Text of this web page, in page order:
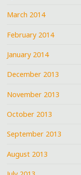
March 2014
February 2014
January 2014
December 2013
November 2013
October 2013
September 2013
August 2013